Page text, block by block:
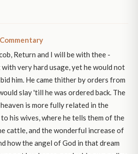
Return and I will be with thee -
with very hard usage, yet he would not
him. He came thither by orders from
slay 'till he was ordered back. The
is more fully related in the
his wives, where he tells them of the
cattle, and the wonderful increase of
how the angel of God in that dream